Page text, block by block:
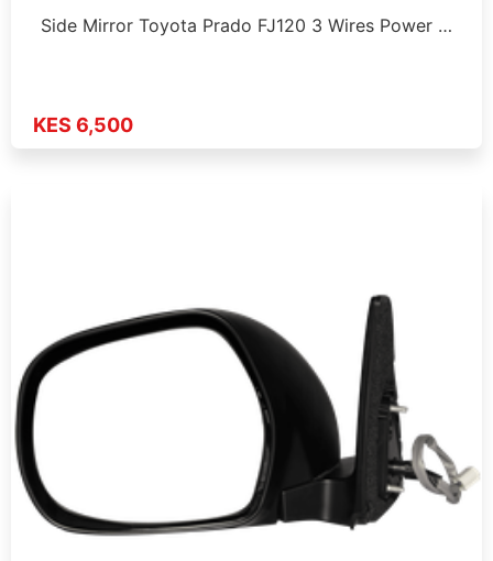
Side Mirror Toyota Prado FJ120 3 Wires Power …
KES 6,500